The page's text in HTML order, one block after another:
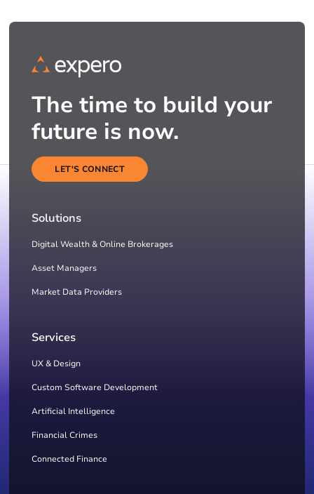
The time to build your
future is now.
LET'S CONNECT
Solutions
Digital Wealth & Online Brokerages
Asset Managers
Market Data Providers
Services
UX & Design
Custom Software Development
Artificial Intelligence
Financial Crimes
Connected Finance